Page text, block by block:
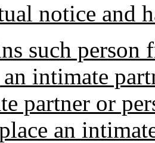
notice and
such person
intimate
partner or
an